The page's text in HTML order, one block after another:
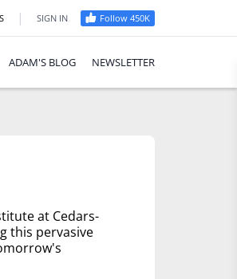
| SIGN IN Follow 450K
ADAM'S BLOG NEWSLETTER
at Cedars-
this pervasive